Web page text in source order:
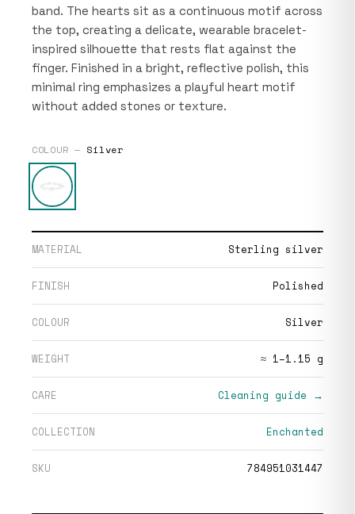
band. The hearts sit as a continuous motif across
the top, creating a delicate, wearable bracelet-
inspired silhouette that rests flat against the
finger. Finished in a bright, reflective polish, this
minimal ring emphasizes a playful heart motif
without added stones or texture.
COLOUR — Silver
MATERIAL Sterling silver
FINISH Polished
COLOUR Silver
WEIGHT ≈ 1–1.15 g
CARE Cleaning guide →
COLLECTION Enchanted
SKU 784951031447